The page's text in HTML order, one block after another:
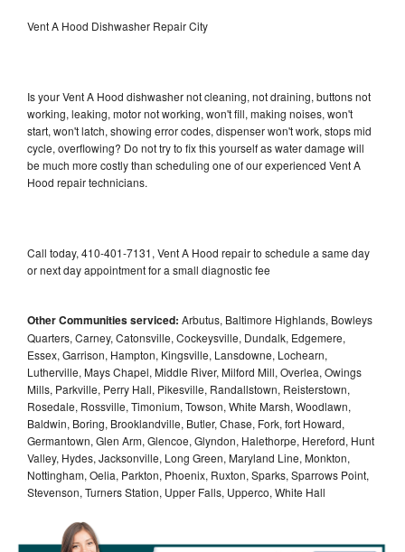
Vent A Hood Dishwasher Repair City
Is your Vent A Hood dishwasher not cleaning, not draining, buttons not
working, leaking, motor not working, won't fill, making noises, won't
start, won't latch, showing error codes, dispenser won't work, stops mid
cycle, overflowing? Do not try to fix this yourself as water damage will
be much more costly than scheduling one of our experienced Vent A
Hood repair technicians.
Call today, 410-401-7131, Vent A Hood repair to schedule a same day
or next day appointment for a small diagnostic fee
Other Communities serviced: Arbutus, Baltimore Highlands, Bowleys
Quarters, Carney, Catonsville, Cockeysville, Dundalk, Edgemere,
Essex, Garrison, Hampton, Kingsville, Lansdowne, Lochearn,
Lutherville, Mays Chapel, Middle River, Milford Mill, Overlea, Owings
Mills, Parkville, Perry Hall, Pikesville, Randallstown, Reisterstown,
Rosedale, Rossville, Timonium, Towson, White Marsh, Woodlawn,
Baldwin, Boring, Brooklandville, Butler, Chase, Fork, fort Howard,
Germantown, Glen Arm, Glencoe, Glyndon, Halethorpe, Hereford, Hunt
Valley, Hydes, Jacksonville, Long Green, Maryland Line, Monkton,
Nottingham, Oelia, Parkton, Phoenix, Ruxton, Sparks, Sparrows Point,
Stevenson, Turners Station, Upper Falls, Upperco, White Hall